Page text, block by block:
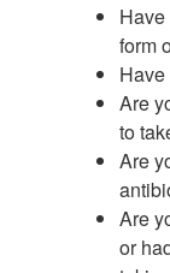
form
Are
to
Are
Are
or